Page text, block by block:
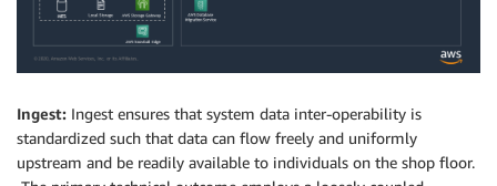
Ingest: Ingest ensures that system data inter-operability is
standardized such that data can flow freely and uniformly
upstream and be readily available to individuals on the shop floor.